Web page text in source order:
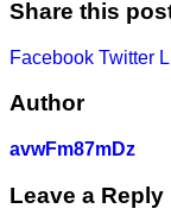
Share this
Facebook Twitter
Author
avwFm87mDz
Leave a Reply